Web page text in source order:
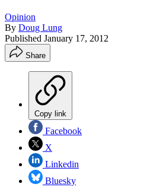
Opinion
By Doug Lung
Published January 17, 2012
Share
Copy link
Facebook
X
Linkedin
Bluesky